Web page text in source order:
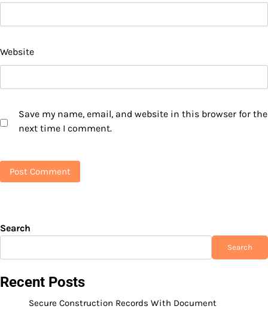
Website
Save my name, email, and website in this browser for the
next time I comment.
Search
Search
Recent Posts
Secure Construction Records With Document